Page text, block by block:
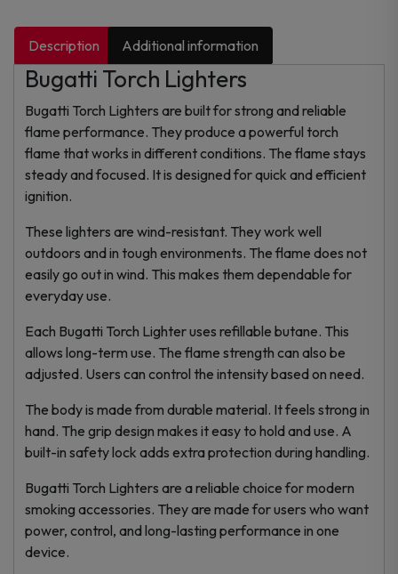
Description Additional information
Bugatti Torch Lighters
Bugatti Torch Lighters are built for strong and reliable
flame performance. They produce a powerful torch
flame that works in different conditions. The flame stays
steady and focused. It is designed for quick and efficient
ignition.
These lighters are wind-resistant. They work well
outdoors and in tough environments. The flame does not
easily go out in wind. This makes them dependable for
everyday use.
Each Bugatti Torch Lighter uses refillable butane. This
allows long-term use. The flame strength can also be
adjusted. Users can control the intensity based on need.
The body is made from durable material. It feels strong in
hand. The grip design makes it easy to hold and use. A
built-in safety lock adds extra protection during handling.
Bugatti Torch Lighters are a reliable choice for modern
smoking accessories. They are made for users who want
power, control, and long-lasting performance in one
device.